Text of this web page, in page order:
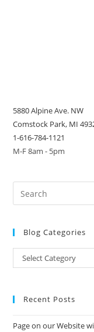
5880 Alpine Ave. NW
Comstock Park, MI
1-616-784-1121
M-F 8am - 5pm
Blog Categories
Blog
Categories
Select Category
Recent Posts
Page on our Website